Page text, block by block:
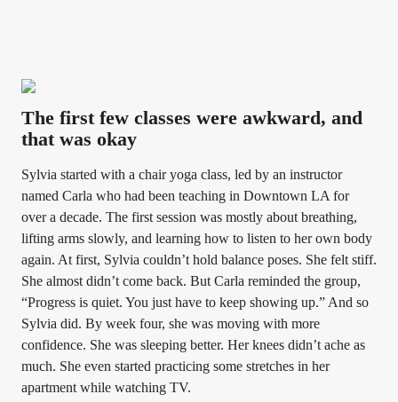
The first few classes were awkward, and
that was okay
Sylvia started with a chair yoga class, led by an instructor
named Carla who had been teaching in Downtown LA for
over a decade. The first session was mostly about breathing,
lifting arms slowly, and learning how to listen to her own body
again. At first, Sylvia couldn’t hold balance poses. She felt stiff.
She almost didn’t come back. But Carla reminded the group,
“Progress is quiet. You just have to keep showing up.” And so
Sylvia did. By week four, she was moving with more
confidence. She was sleeping better. Her knees didn’t ache as
much. She even started practicing some stretches in her
apartment while watching TV.